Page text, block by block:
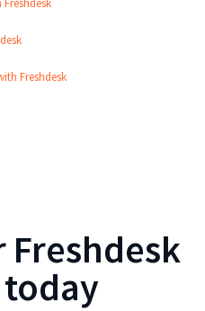
Freshdesk
Freshdesk
today